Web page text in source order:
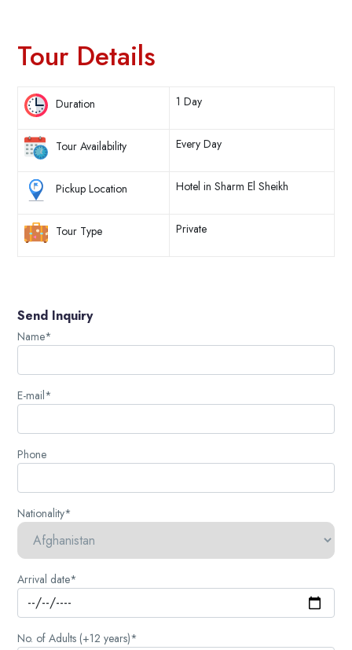
Tour Details
Duration 1 Day
Tour Availability Every Day
Pickup Location Hotel in Sharm El Sheikh
Tour Type Private
Send Inquiry
Name*
E-mail*
Phone
Nationality*
Arrival date*
No. of Adults (+12 years)*